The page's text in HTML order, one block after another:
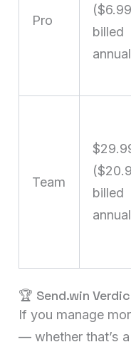
Pro
billed
Team
billed
🏆 Send.win
If you manage
— whether that’s